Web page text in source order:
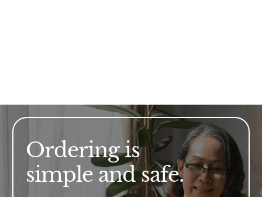
Ordering is
simple and safe.